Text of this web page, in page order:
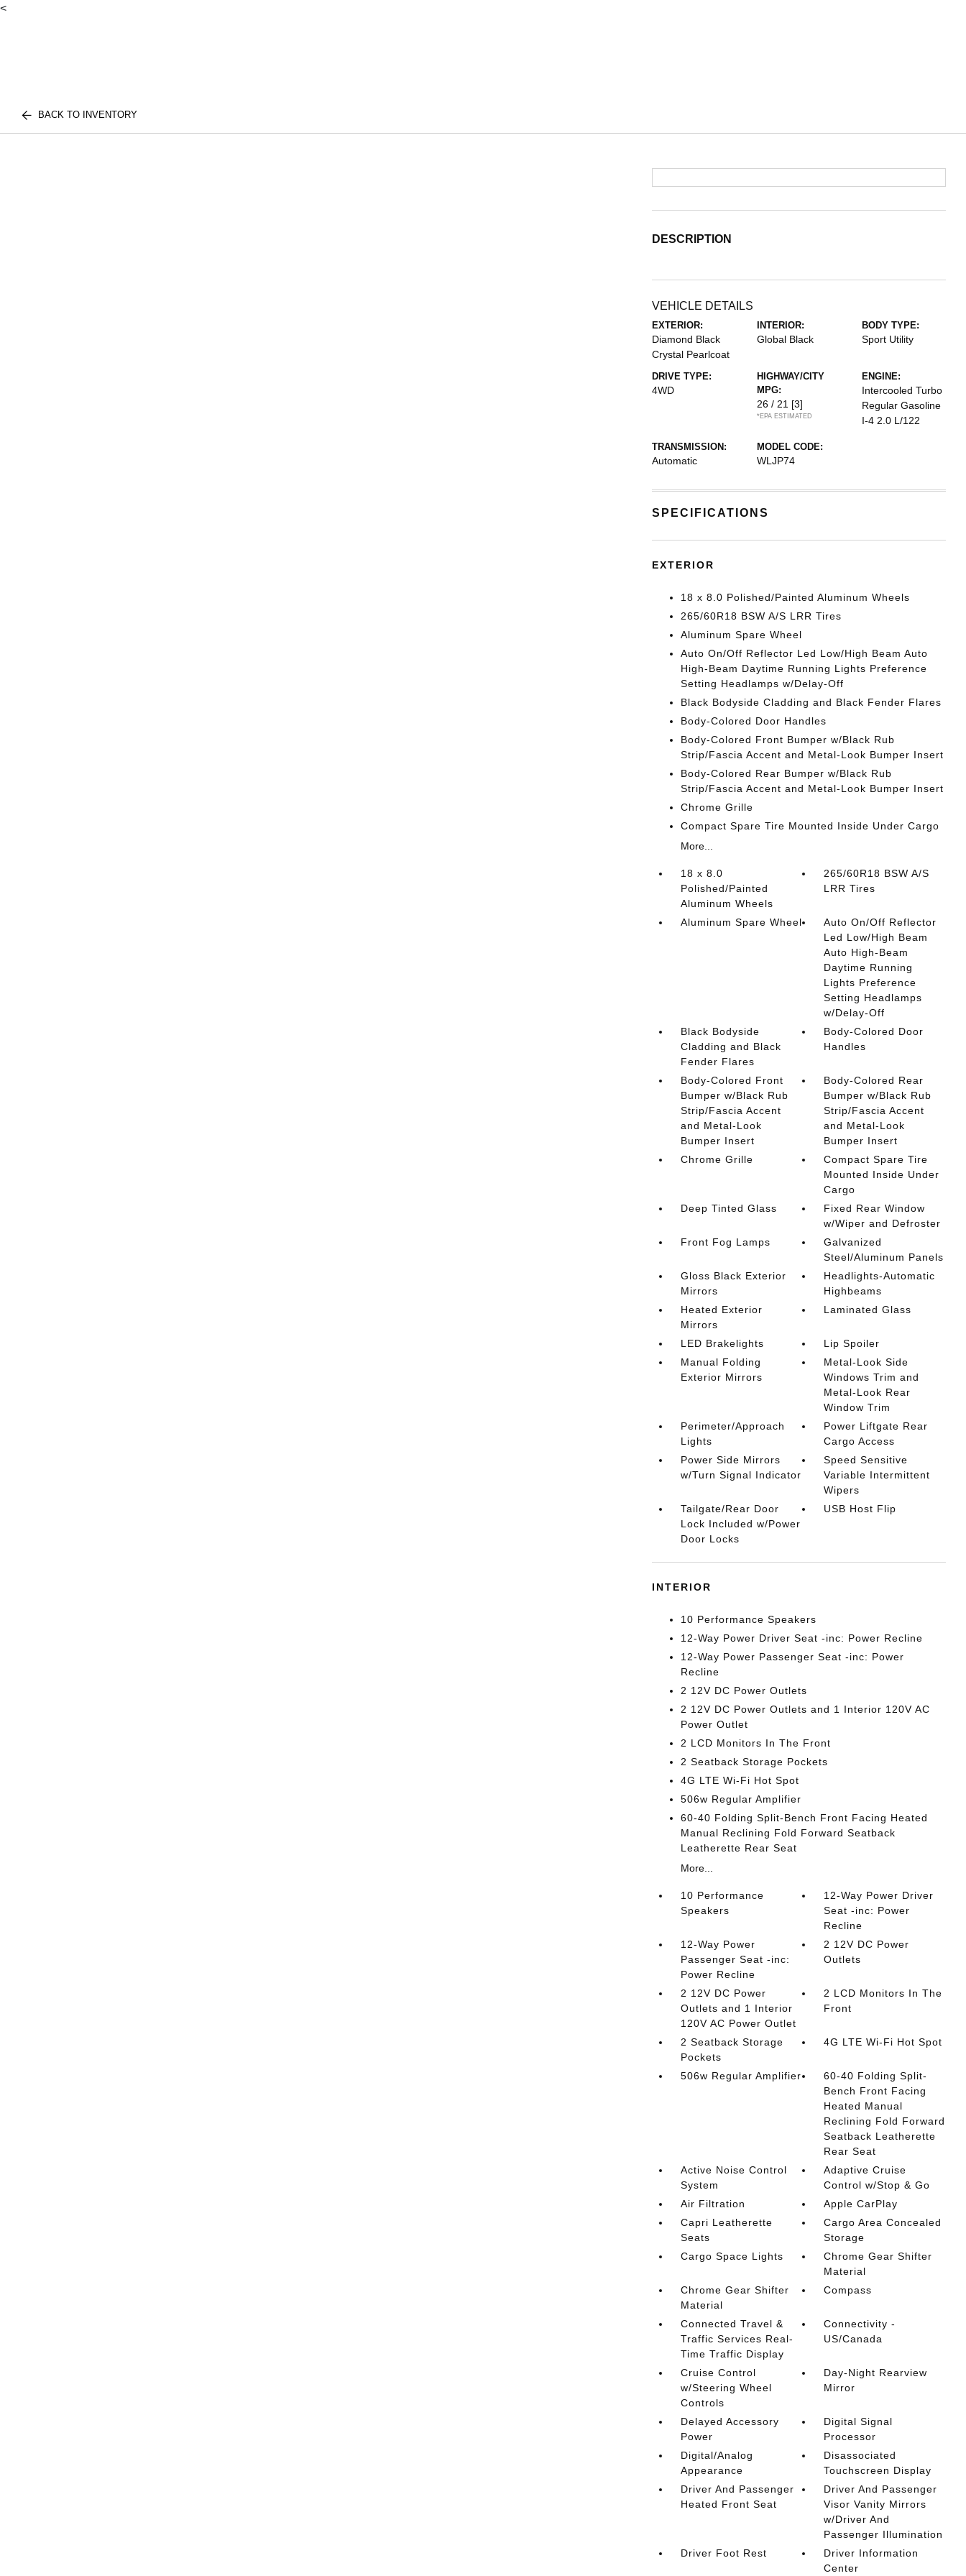
<
BACK TO INVENTORY
DESCRIPTION
VEHICLE DETAILS
EXTERIOR:
Diamond Black
Crystal Pearlcoat
INTERIOR:
Global Black
BODY TYPE:
Sport Utility
DRIVE TYPE:
4WD
HIGHWAY/CITY
MPG:
26 / 21 [3]
*EPA ESTIMATED
ENGINE:
Intercooled Turbo
Regular Gasoline
I-4 2.0 L/122
TRANSMISSION:
Automatic
MODEL CODE:
WLJP74
SPECIFICATIONS
EXTERIOR
18 x 8.0 Polished/Painted Aluminum Wheels
265/60R18 BSW A/S LRR Tires
Aluminum Spare Wheel
Auto On/Off Reflector Led Low/High Beam Auto
High-Beam Daytime Running Lights Preference
Setting Headlamps w/Delay-Off
Black Bodyside Cladding and Black Fender Flares
Body-Colored Door Handles
Body-Colored Front Bumper w/Black Rub
Strip/Fascia Accent and Metal-Look Bumper Insert
Body-Colored Rear Bumper w/Black Rub
Strip/Fascia Accent and Metal-Look Bumper Insert
Chrome Grille
Compact Spare Tire Mounted Inside Under Cargo
More...
18 x 8.0
Polished/Painted
Aluminum Wheels
265/60R18 BSW A/S
LRR Tires
Aluminum Spare Wheel
Auto On/Off Reflector
Led Low/High Beam
Auto High-Beam
Daytime Running
Lights Preference
Setting Headlamps
w/Delay-Off
Black Bodyside
Cladding and Black
Fender Flares
Body-Colored Door
Handles
Body-Colored Front
Bumper w/Black Rub
Strip/Fascia Accent
and Metal-Look
Bumper Insert
Body-Colored Rear
Bumper w/Black Rub
Strip/Fascia Accent
and Metal-Look
Bumper Insert
Chrome Grille
Compact Spare Tire
Mounted Inside Under
Cargo
Deep Tinted Glass
Fixed Rear Window
w/Wiper and Defroster
Front Fog Lamps
Galvanized
Steel/Aluminum Panels
Gloss Black Exterior
Mirrors
Headlights-Automatic
Highbeams
Heated Exterior
Mirrors
Laminated Glass
LED Brakelights
Lip Spoiler
Manual Folding
Exterior Mirrors
Metal-Look Side
Windows Trim and
Metal-Look Rear
Window Trim
Perimeter/Approach
Lights
Power Liftgate Rear
Cargo Access
Power Side Mirrors
w/Turn Signal Indicator
Speed Sensitive
Variable Intermittent
Wipers
Tailgate/Rear Door
Lock Included w/Power
Door Locks
USB Host Flip
INTERIOR
10 Performance Speakers
12-Way Power Driver Seat -inc: Power Recline
12-Way Power Passenger Seat -inc: Power
Recline
2 12V DC Power Outlets
2 12V DC Power Outlets and 1 Interior 120V AC
Power Outlet
2 LCD Monitors In The Front
2 Seatback Storage Pockets
4G LTE Wi-Fi Hot Spot
506w Regular Amplifier
60-40 Folding Split-Bench Front Facing Heated
Manual Reclining Fold Forward Seatback
Leatherette Rear Seat
More...
10 Performance
Speakers
12-Way Power Driver
Seat -inc: Power
Recline
12-Way Power
Passenger Seat -inc:
Power Recline
2 12V DC Power
Outlets
2 12V DC Power
Outlets and 1 Interior
120V AC Power Outlet
2 LCD Monitors In The
Front
2 Seatback Storage
Pockets
4G LTE Wi-Fi Hot Spot
506w Regular Amplifier
60-40 Folding Split-
Bench Front Facing
Heated Manual
Reclining Fold Forward
Seatback Leatherette
Rear Seat
Active Noise Control
System
Adaptive Cruise
Control w/Stop & Go
Air Filtration
Apple CarPlay
Capri Leatherette
Seats
Cargo Area Concealed
Storage
Cargo Space Lights
Chrome Gear Shifter
Material
Chrome Gear Shifter
Material
Compass
Connected Travel &
Traffic Services Real-
Time Traffic Display
Connectivity -
US/Canada
Cruise Control
w/Steering Wheel
Controls
Day-Night Rearview
Mirror
Delayed Accessory
Power
Digital Signal
Processor
Digital/Analog
Appearance
Disassociated
Touchscreen Display
Driver And Passenger
Heated Front Seat
Driver And Passenger
Visor Vanity Mirrors
w/Driver And
Passenger Illumination
Driver Foot Rest
Driver Information
Center